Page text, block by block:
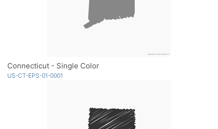
Connecticut - Single Color
US-CT-EPS-01-0001